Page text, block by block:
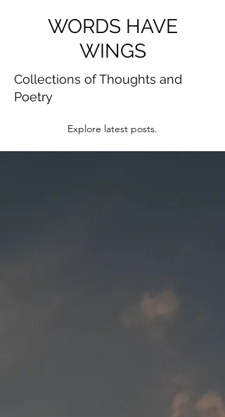
WORDS HAVE
WINGS
Collections of Thoughts and
Poetry
Explore latest posts.